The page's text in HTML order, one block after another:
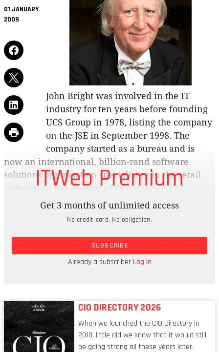
01 JANUARY
2009
John Bright was involved in the IT
industry for ten years before founding
UCS Group in 1978, listing the company
on the JSE in September 1998. The
company started as a bureau and is
now an international, billion-rand software
solutions organisation specialising in the retail
industry. In the context of the overall SA IT
industry, R1-billion in turnover may not sound
like much, but 80 percent of that is generated
In August, UCS made a move into the financial
services sector with the acquisition of Computer
ITWeb Premium
Get 3 months of unlimited access
No credit card. No obligation.
SUBSCRIBE
Already a subscriberLog in
CIO DIRECTORY 2026
When we launched the CIO Directory in
2010, little did we know that it would still
be going strong all these years later.